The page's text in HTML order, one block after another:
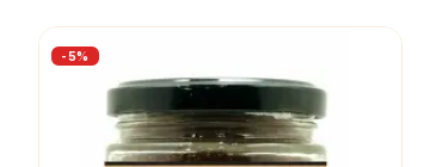
-5%